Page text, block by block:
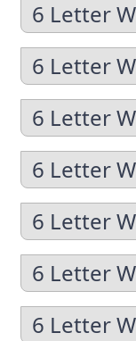
6 Letter
6 Letter
6 Letter
6 Letter
6 Letter
6 Letter
6 Letter